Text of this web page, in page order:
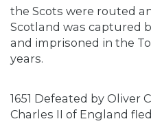
the Scots were routed
Scotland was captured
and imprisoned in the
years.
1651 Defeated by Oliver
Charles II of England